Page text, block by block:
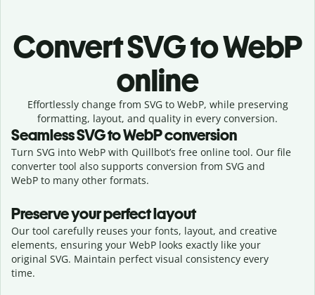
ConvertSVG to WebP
online
Effortlesslychange from SVG to WebP, while preserving
formatting, layout, and quality in every conversion.
SeamlessSVGtoWebPconversion
Turn SVG into WebP with Quillbot’s free online tool. Our file
converter tool also supports conversion from SVG and
WebP to many other formats.
Preserve your perfect layout
Our tool carefully reuses your fonts, layout, and creative
elements, ensuring your WebP looks exactly like your
original SVG. Maintain perfect visual consistency every
time.